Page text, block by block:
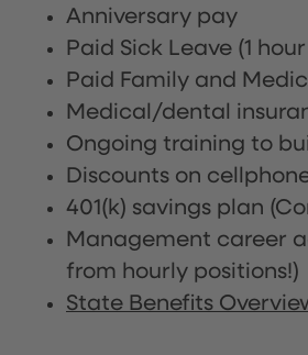
Anniversary pay
Paid Sick Leave (1
Paid Family and
Medical/dental
Ongoing training to
Discounts on
401(k) savings plan
Management career
from hourly positions!)
State Benefits